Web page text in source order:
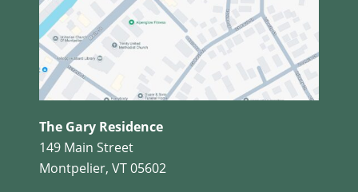
The Gary Residence
149 Main Street
Montpelier, VT 05602